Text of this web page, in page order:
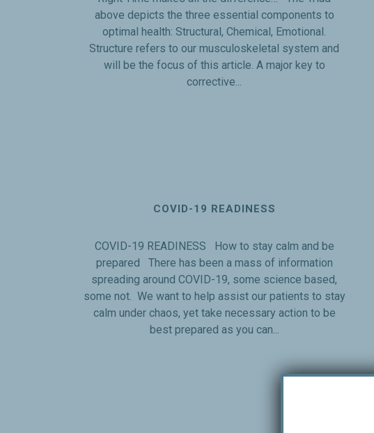
above depicts the three essential components to
optimal health: Structural, Chemical, Emotional.
Structure refers to our musculoskeletal system and
will be the focus of this article. A major key to
corrective...
COVID-19 READINESS
COVID-19 READINESS How to stay calm and be
prepared There has been a mass of information
spreading around COVID-19, some science based,
some not. We want to help assist our patients to stay
calm under chaos, yet take necessary action to be
best prepared as you can...